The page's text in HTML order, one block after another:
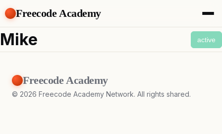
Freecode Academy
About
Members
Projects
Tasks
Mike active
Freecode Academy
© 2026 Freecode Academy Network. All rights shared.